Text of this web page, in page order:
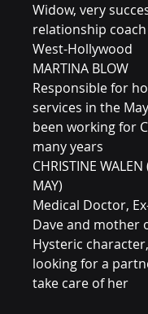
Widow, very
relationship
West-Hollywood
MARTINA BLOW
Responsible for
services in the
been working for
many years
CHRISTINE WALEN
MAY)
Medical Doctor,
Dave and mother
Hysteric
looking for a
take care of her